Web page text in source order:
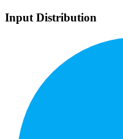
Input Distribution